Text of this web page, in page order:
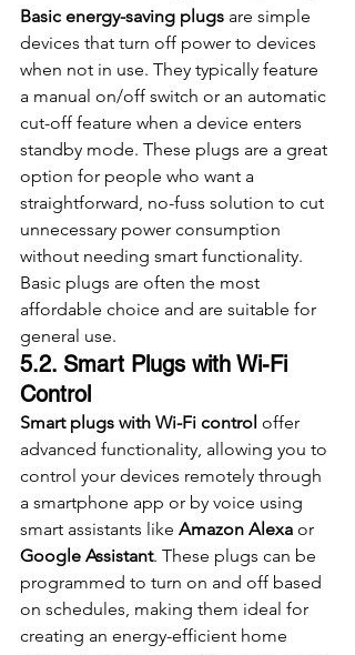
Basic energy-saving plugs are simple
devices that turn off power to devices
when not in use. They typically feature
a manual on/off switch or an automatic
cut-off feature when a device enters
standby mode. These plugs are a great
option for people who want a
straightforward, no-fuss solution to cut
unnecessary power consumption
without needing smart functionality.
Basic plugs are often the most
affordable choice and are suitable for
general use.
5.2. Smart Plugs with Wi-Fi
Control
Smart plugs with Wi-Fi control offer
advanced functionality, allowing you to
control your devices remotely through
a smartphone app or by voice using
smart assistants like Amazon Alexa or
Google Assistant. These plugs can be
programmed to turn on and off based
on schedules, making them ideal for
creating an energy-efficient home